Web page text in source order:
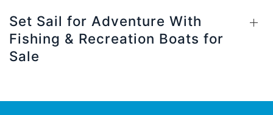
Set Sail for Adventure With
Fishing & Recreation Boats for
Sale